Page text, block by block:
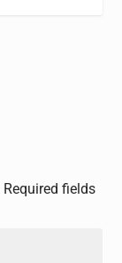
Required fields